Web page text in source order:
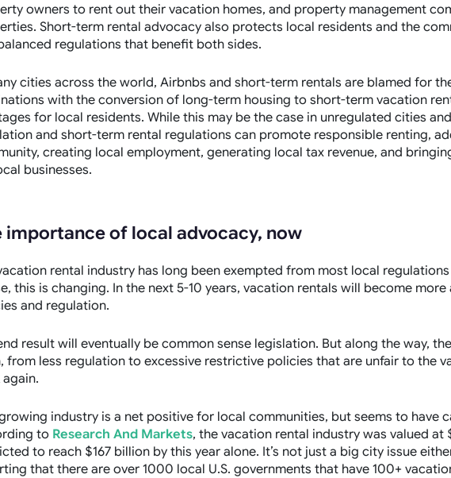
owners to rent out their vacation homes, and property management
Short-term rental advocacy also protects local residents and the
regulations that benefit both sides.
cities across the world, Airbnbs and short-term rentals are blamed for
with the conversion of long-term housing to short-term vacation
for local residents. While this may be the case in unregulated cities
and short-term rental regulations can promote responsible renting,
creating local employment, generating local tax revenue, and
businesses.
importance of local advocacy, now
rental industry has long been exempted from most local
this is changing. In the next 5-10 years, vacation rentals will become
and regulation.
result will eventually be common sense legislation. But along the way,
from less regulation to excessive restrictive policies that are unfair to the
industry is a net positive for local communities, but seems to have
to Research And Markets, the vacation rental industry was valued at
to reach $167 billion by this year alone. It’s not just a big city issue
that there are over 1000 local U.S. governments that have 100+